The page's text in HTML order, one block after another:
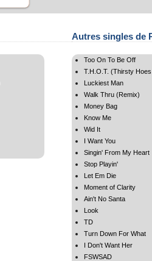
Autres singles de
Too On To Be Off
T.H.O.T. (Thirsty
Luckiest Man
Walk Thru (Remix)
Money Bag
Know Me
Wid It
I Want You
Singin' From My Heart
Stop Playin'
Let Em Die
Moment of Clarity
Ain't No Santa
Look
TD
Turn Down For What
I Don't Want Her
FSWSAD